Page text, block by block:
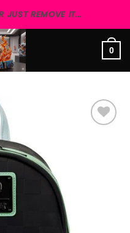
JUST REMOVE IT...
0